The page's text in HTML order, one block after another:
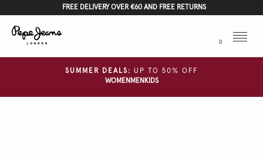
FREE DELIVERY OVER €60 AND FREE RETURNS
0
Menu
SUMMER DEALS:
UP TO 50% OFF
WOMEN MEN KIDS